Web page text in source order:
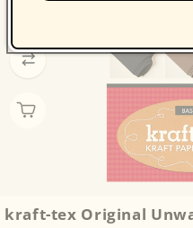
kraft-tex Original